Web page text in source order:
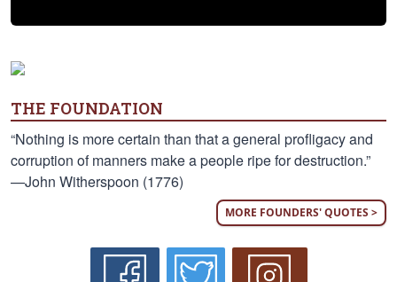
THE FOUNDATION
“Nothing is more certain than that a general profligacy and
corruption of manners make a people ripe for destruction.”
—John Witherspoon (1776)
MORE FOUNDERS' QUOTES >